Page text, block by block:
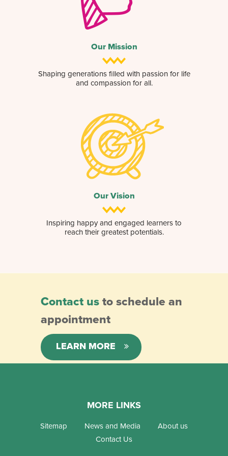
Our Mission
Shaping generations filled with passion for life
and compassion for all.
Our Vision
Inspiring happy and engaged learners to
reach their greatest potentials.
Contact us to schedule an
appointment
LEARN MORE
MORE LINKS
Sitemap News and Media
About us
Contact Us